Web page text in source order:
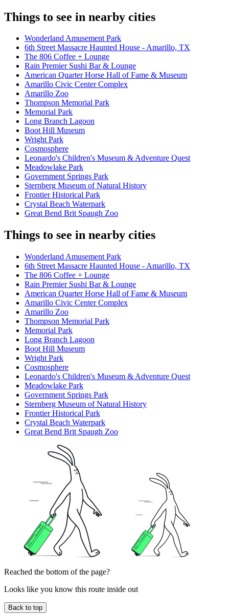
Things to see in nearby cities
Wonderland Amusement Park
6th Street Massacre Haunted House - Amarillo, TX
The 806 Coffee + Lounge
Rain Premier Sushi Bar & Lounge
American Quarter Horse Hall of Fame & Museum
Amarillo Civic Center Complex
Amarillo Zoo
Thompson Memorial Park
Memorial Park
Long Branch Lagoon
Boot Hill Museum
Wright Park
Cosmosphere
Leonardo's Children's Museum & Adventure Quest
Meadowlake Park
Government Springs Park
Sternberg Museum of Natural History
Frontier Historical Park
Crystal Beach Waterpark
Great Bend Brit Spaugh Zoo
Things to see in nearby cities
Wonderland Amusement Park
6th Street Massacre Haunted House - Amarillo, TX
The 806 Coffee + Lounge
Rain Premier Sushi Bar & Lounge
American Quarter Horse Hall of Fame & Museum
Amarillo Civic Center Complex
Amarillo Zoo
Thompson Memorial Park
Memorial Park
Long Branch Lagoon
Boot Hill Museum
Wright Park
Cosmosphere
Leonardo's Children's Museum & Adventure Quest
Meadowlake Park
Government Springs Park
Sternberg Museum of Natural History
Frontier Historical Park
Crystal Beach Waterpark
Great Bend Brit Spaugh Zoo
Reached the bottom of the page?
Looks like you know this route inside out
Back to top